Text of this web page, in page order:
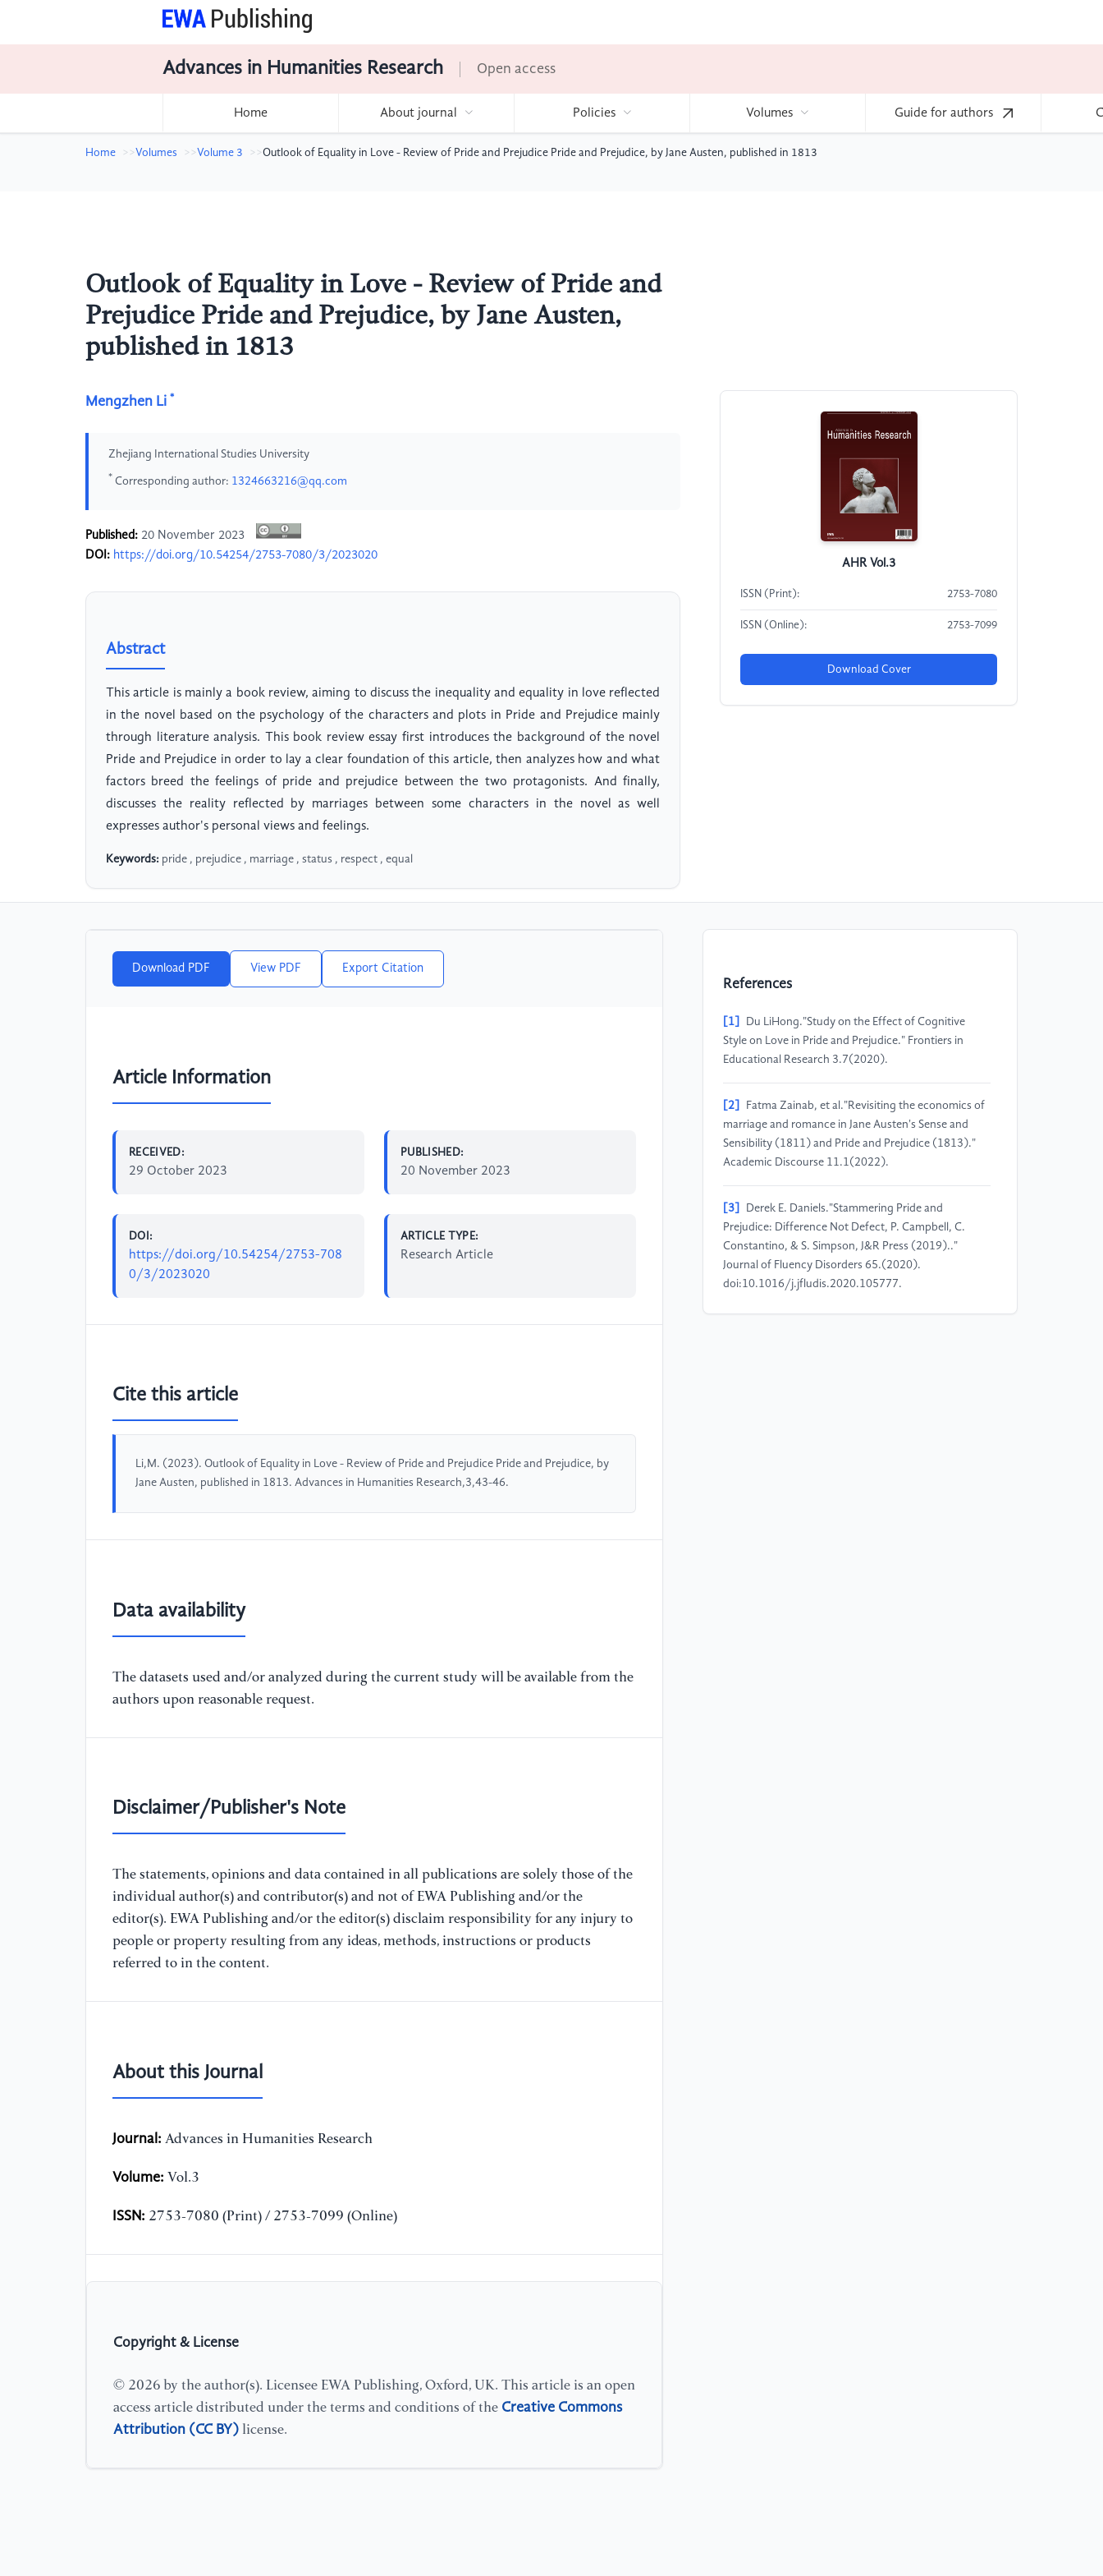
Advances in Humanities Research Open access
Home About journal Policies Volumes Guide for authors
Home Volumes Volume 3 Outlook of Equality in Love - Review of Pride and Prejudice Pride and Prejudice, by Jane Austen, published in 1813
Outlook of Equality in Love - Review of Pride and
Prejudice Pride and Prejudice, by Jane Austen,
published in 1813
Mengzhen Li *
Zhejiang International Studies University
* Corresponding author: 1324663216@qq.com
Published: 20 November 2023
DOI: https://doi.org/10.54254/2753-7080/3/2023020
Abstract
This article is mainly a book review, aiming to discuss the inequality and equality in love reflected
in the novel based on the psychology of the characters and plots in Pride and Prejudice mainly
through literature analysis. This book review essay first introduces the background of the novel
Pride and Prejudice in order to lay a clear foundation of this article, then analyzes how and what
factors breed the feelings of pride and prejudice between the two protagonists. And finally,
discusses the reality reflected by marriages between some characters in the novel as well
expresses author's personal views and feelings.
Keywords: pride , prejudice , marriage , status , respect , equal
AHR Vol.3
ISSN (Print): 2753-7080
ISSN (Online): 2753-7099
Download Cover
Download PDF View PDF Export Citation
Article Information
RECEIVED:
29 October 2023
PUBLISHED:
20 November 2023
DOI:
https://doi.org/10.54254/2753-708
0/3/2023020
ARTICLE TYPE:
Research Article
Cite this article
Li,M. (2023). Outlook of Equality in Love - Review of Pride and Prejudice Pride and Prejudice, by
Jane Austen, published in 1813. Advances in Humanities Research,3,43-46.
Data availability
The datasets used and/or analyzed during the current study will be available from the
authors upon reasonable request.
Disclaimer/Publisher's Note
The statements, opinions and data contained in all publications are solely those of the
individual author(s) and contributor(s) and not of EWA Publishing and/or the
editor(s). EWA Publishing and/or the editor(s) disclaim responsibility for any injury to
people or property resulting from any ideas, methods, instructions or products
referred to in the content.
About this Journal
Journal: Advances in Humanities Research
Volume: Vol.3
ISSN: 2753-7080 (Print) / 2753-7099 (Online)
Copyright & License
© 2026 by the author(s). Licensee EWA Publishing, Oxford, UK. This article is an open
access article distributed under the terms and conditions of the Creative Commons
Attribution (CC BY) license.
References
[1]
Du LiHong."Study on the Effect of Cognitive
Style on Love in Pride and Prejudice." Frontiers in
Educational Research 3.7(2020).
[2]
Fatma Zainab, et al."Revisiting the economics of
marriage and romance in Jane Austen's Sense and
Sensibility (1811) and Pride and Prejudice (1813)."
Academic Discourse 11.1(2022).
[3]
Derek E. Daniels."Stammering Pride and
Prejudice: Difference Not Defect, P. Campbell, C.
Constantino, & S. Simpson, J&R Press (2019).."
Journal of Fluency Disorders 65.(2020).
doi:10.1016/j.jfludis.2020.105777.